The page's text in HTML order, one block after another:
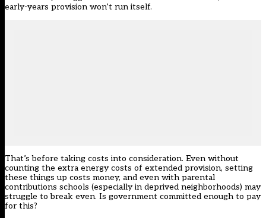
early-years provision won’t run itself.
That’s before taking costs into consideration. Even without
counting the extra energy costs of extended provision, setting
these things up costs money, and even with parental
contributions schools (especially in deprived neighborhoods) may
struggle to break even. Is government committed enough to pay
for this?